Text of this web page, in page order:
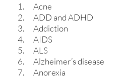
Acne
ADD and ADHD
Addiction
AIDS
ALS
Alzheimer’s disease
Anorexia